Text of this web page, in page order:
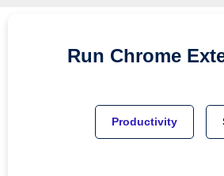
Run Chrome
Productivity